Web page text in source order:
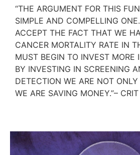
“THE ARGUMENT FOR THIS
SIMPLE AND COMPELLING
ACCEPT THE FACT THAT WE
CANCER MORTALITY RATE IN
MUST BEGIN TO INVEST MORE
BY INVESTING IN SCREENING
DETECTION WE ARE NOT
WE ARE SAVING MONEY.”–